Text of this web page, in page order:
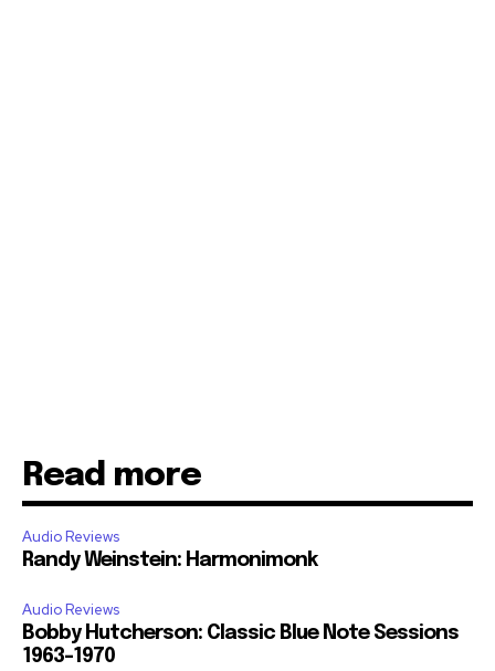
Read more
Audio Reviews
Randy Weinstein: Harmonimonk
Audio Reviews
Bobby Hutcherson: Classic Blue Note Sessions
1963-1970